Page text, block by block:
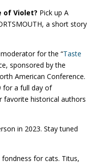
of Violet? Pick up A
a short story
moderator for the “Taste
sponsored by the
American Conference.
for a full day of
favorite historical authors
in 2023. Stay tuned
for cats. Titus,